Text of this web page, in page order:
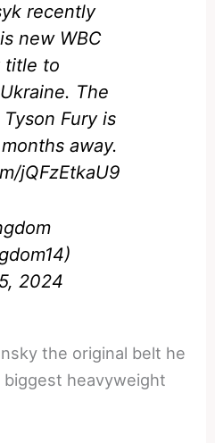
recently
new WBC
title to
The
Fury is
away.
jQFzEtkaU9
2024
the original belt he
heavyweight